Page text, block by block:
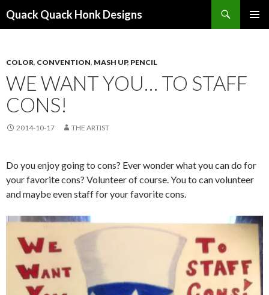
Quack Quack Honk Designs
COLOR, CONVENTION, MASH UP, PENCIL
WE WANT YOU… TO STAFF
CONS!
2014-10-17 THE ARTIST
Do you enjoy going to cons? Ever wonder what you can do for
your favorite cons? Volunteer of course. You to can volunteer
and maybe even staff for your favorite cons.